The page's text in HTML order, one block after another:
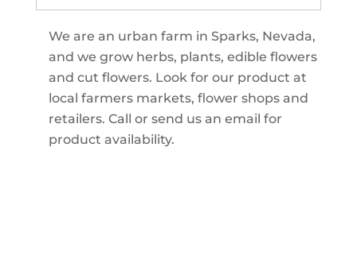
We are an urban farm in Sparks, Nevada,
and we grow herbs, plants, edible flowers
and cut flowers. Look for our product at
local farmers markets, flower shops and
retailers. Call or send us an email for
product availability.